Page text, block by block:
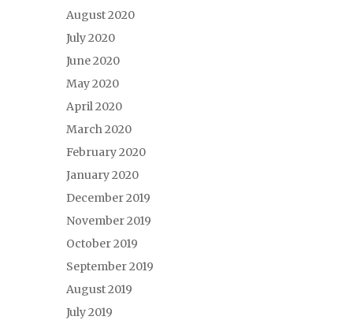
August 2020
July 2020
June 2020
May 2020
April 2020
March 2020
February 2020
January 2020
December 2019
November 2019
October 2019
September 2019
August 2019
July 2019